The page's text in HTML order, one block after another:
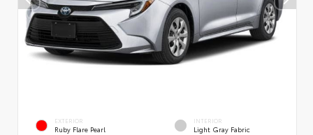
EXTERIOR
Ruby Flare Pearl
INTERIOR
Light Gray Fabric